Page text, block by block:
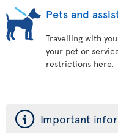
Pets and
Travelling with
your pet or
restrictions here.
ý Important